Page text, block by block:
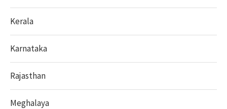
Kerala
Karnataka
Rajasthan
Meghalaya